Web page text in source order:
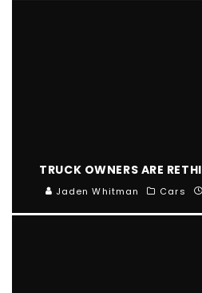
TRUCK OWNERS ARE
Jaden Whitman Cars